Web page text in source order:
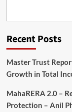
Recent Posts
Master Trust
Growth in Total
MahaRERA 2.0 –
Protection – Anil